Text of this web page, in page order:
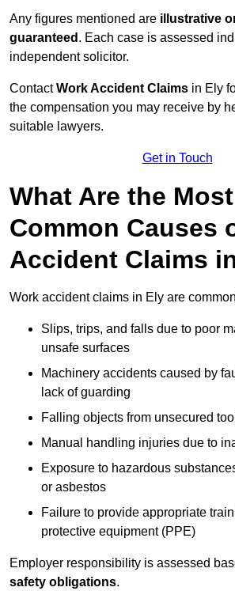
Any figures mentioned are illustrative
guaranteed . Each case is assessed
independent solicitor.
ContactWork Accident Claims in Ely
the compensation you may receive by
suitable lawyers.
Get in Touch
What Are the Most
Common Causes
Accident Claims
Work accident claims in Ely are
Slips, trips, and falls due to poor
unsafe surfaces
Machinery accidents caused by
lack of guarding
Falling objects from unsecured
Manual handling injuries due to
Exposure to hazardous
or asbestos
Failure to provide appropriate
protective equipment (PPE)
Employer responsibility is assessed
safety obligations.